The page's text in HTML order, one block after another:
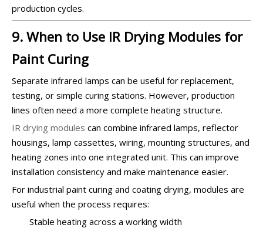
production cycles.
9. When to Use IR Drying Modules for
Paint Curing
Separate infrared lamps can be useful for replacement,
testing, or simple curing stations. However, production
lines often need a more complete heating structure.
IR drying modules can combine infrared lamps, reflector
housings, lamp cassettes, wiring, mounting structures, and
heating zones into one integrated unit. This can improve
installation consistency and make maintenance easier.
For industrial paint curing and coating drying, modules are
useful when the process requires:
Stable heating across a working width